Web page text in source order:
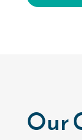
Our